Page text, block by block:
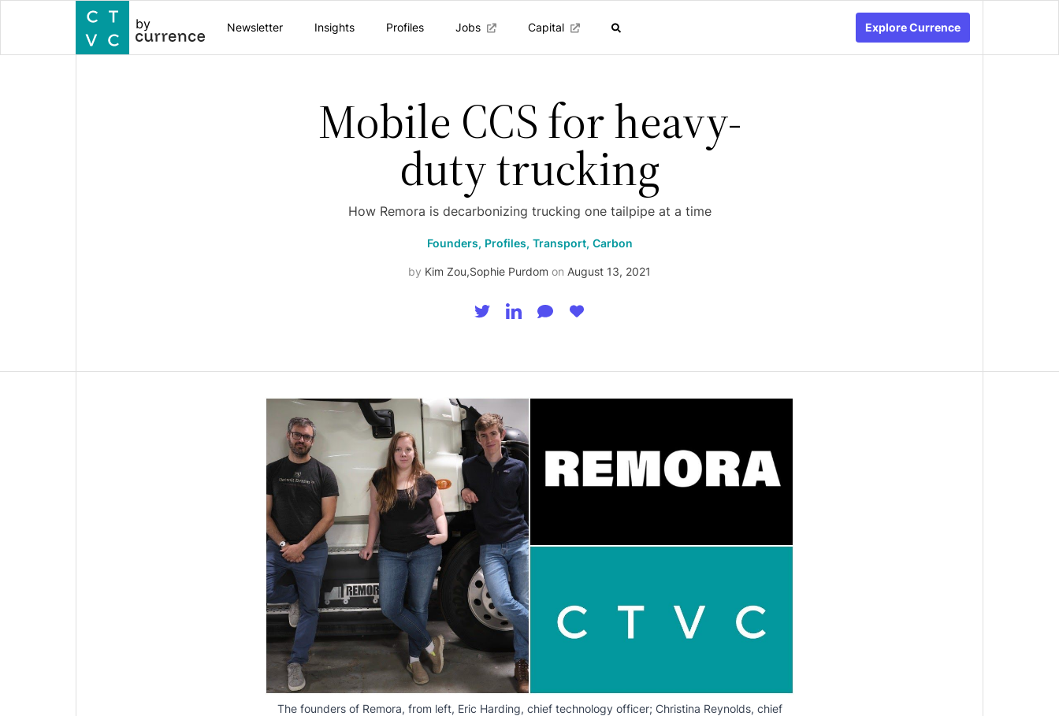
by Newsletter Insights Profiles Jobs Capital Explore Currence
Mobile CCS for heavy-
duty trucking
How Remora is decarbonizing trucking one tailpipe at a time
Founders, Profiles, Transport, Carbon
by Kim Zou,Sophie Purdom on August 13, 2021
The founders of Remora, from left, Eric Harding, chief technology officer; Christina Reynolds, chief